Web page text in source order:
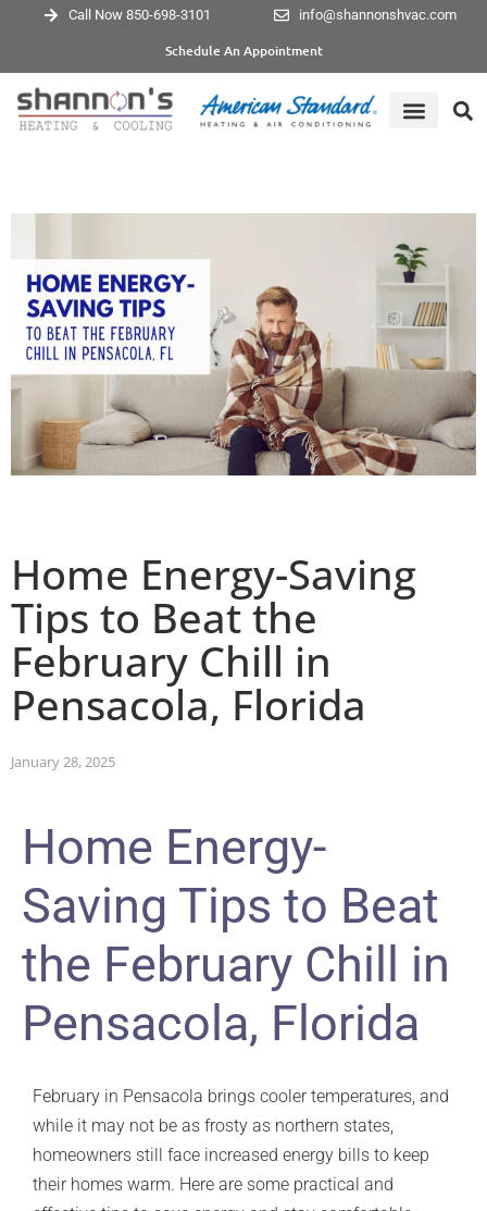
Call Now 850-698-3101 info@shannonshvac.com
Schedule An Appointment
Home Energy-Saving
Tips to Beat the
February Chill in
Pensacola, Florida
January 28, 2025
Home Energy-
Saving Tips to Beat
the February Chill in
Pensacola, Florida
February in Pensacola brings cooler temperatures, and
while it may not be as frosty as northern states,
homeowners still face increased energy bills to keep
their homes warm. Here are some practical and